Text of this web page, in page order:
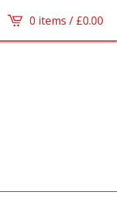
0 items / £0.00